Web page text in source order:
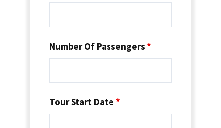
Number Of Passengers *
Tour Start Date *